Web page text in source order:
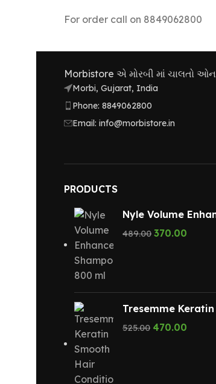
For order call on 8849062800
Morbistore એ મોરબી માં ચાલતો
Morbi, Gujarat, India
Phone: 8849062800
Email: info@morbistore.in
PRODUCTS
Nyle Volume
489.00 370.00
Tresemme
525.00 470.00